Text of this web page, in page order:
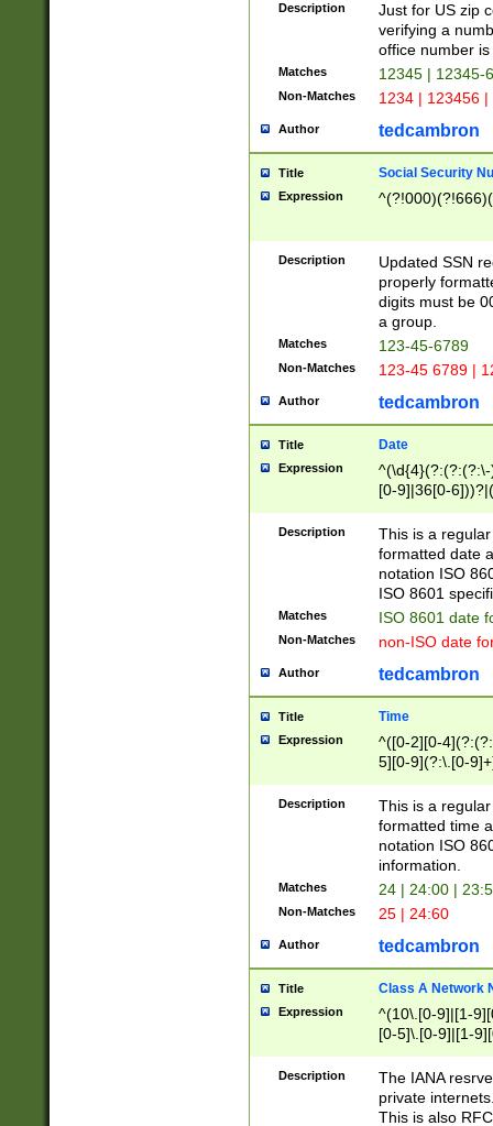
Description
Just for US zip
verifying a
office number
Matches 12345 | 12345-
Non-Matches 1234 | 123456
Author tedcambron
Title Social Security
Expression
Description
Updated SSN
properly
digits must be
a group.
Matches 123-45-6789
Non-Matches 123-45 6789 |
Author tedcambron
Title Date
Expression
[0-9]|36[0-
2]|0[1-9])(?:\-
9]|[1-4][0-9]5[0-
(?:\-)?[1-
Description
This is a
formatted date
notation ISO
ISO 8601
Matches ISO 8601 date
Non-Matches non-ISO date
Author tedcambron
Title Time
Expression
^([0-2][0-
5][0-9](?:\.[0-
Description
This is a
formatted time
notation ISO
information.
Matches 24 | 24:00 |
Non-Matches 25 | 24:60
Author tedcambron
Title Class A Network
Expression
^(10\.[0-9]|[1-
[0-5]\.[0-9]|[1-
Description
The IANA
private
This is also